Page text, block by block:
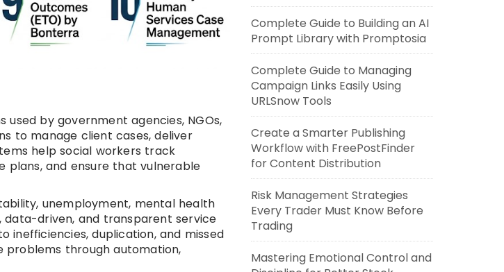
by government agencies, NGOs,
to manage client cases, deliver
help social workers track
plans, and ensure that vulnerable
unemployment, mental health
data-driven, and transparent service
inefficiencies, duplication, and missed
problems through automation,
Complete Guide to Building an AI
Prompt Library with Promptosia
Complete Guide to Managing
Campaign Links Easily Using
URLSnow Tools
Create a Smarter Publishing
Workflow with FreePostFinder
for Content Distribution
Risk Management Strategies
Every Trader Must Know Before
Trading
Mastering Emotional Control and